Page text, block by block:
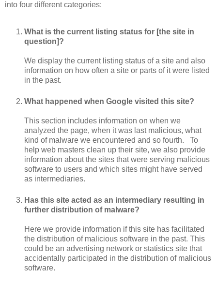
into four different categories:
What is the current listing status for [the site in
question]?
We display the current listing status of a site and also
information on how often a site or parts of it were listed
in the past.
What happened when Google visited this site?
This section includes information on when we
analyzed the page, when it was last malicious, what
kind of malware we encountered and so fourth. To
help web masters clean up their site, we also provide
information about the sites that were serving malicious
software to users and which sites might have served
as intermediaries.
Has this site acted as an intermediary resulting in
further distribution of malware?
Here we provide information if this site has facilitated
the distribution of malicious software in the past. This
could be an advertising network or statistics site that
accidentally participated in the distribution of malicious
software.